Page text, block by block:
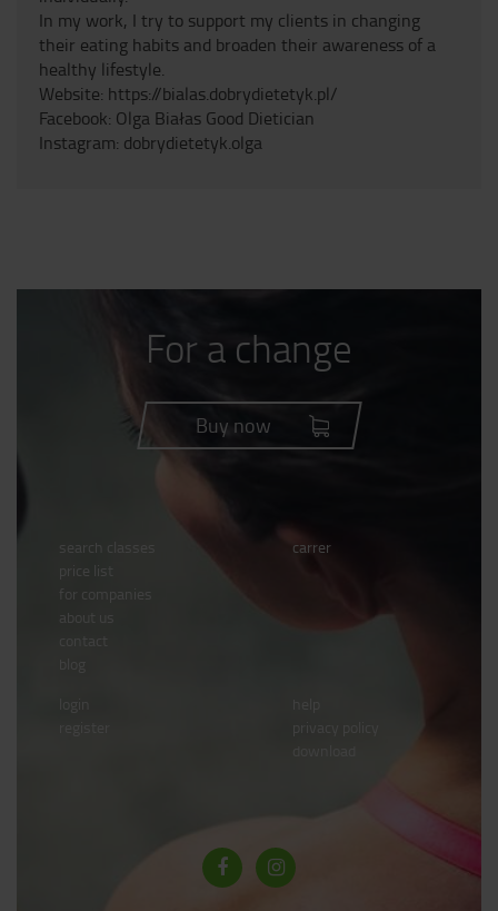
In my work, I try to support my clients in changing
their eating habits and broaden their awareness of a
healthy lifestyle.
Website: https://bialas.dobrydietetyk.pl/
Facebook: Olga Białas Good Dietician
Instagram: dobrydietetyk.olga
For a change
Buy now
search classes
price list
for companies
about us
carrer